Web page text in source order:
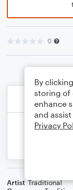
0
Artist Traditional
By
storing of
enhance
and
Privacy